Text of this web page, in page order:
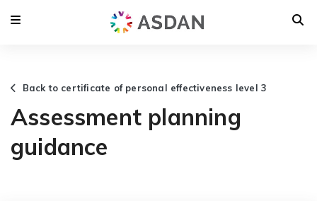
Back to certificate of personal effectiveness level 3
Assessment planning
guidance